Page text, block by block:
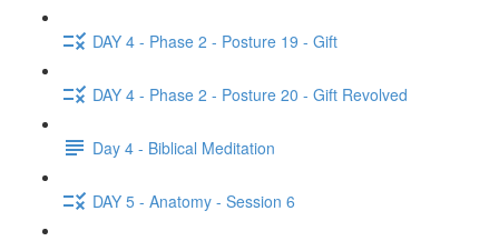
DAY 4 - Phase 2 - Posture 19 - Gift
DAY 4 - Phase 2 - Posture 20 - Gift Revolved
Day 4 - Biblical Meditation
DAY 5 - Anatomy - Session 6